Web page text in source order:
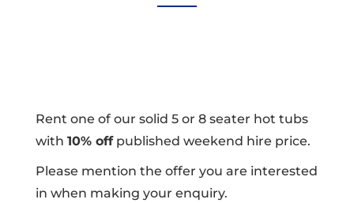
Rent one of our solid 5 or 8 seater hot tubs
with 10% offpublished weekend hire price.
Please mention the offer you are interested
in when making your enquiry.